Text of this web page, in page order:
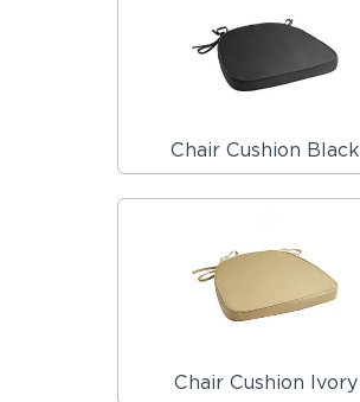
Chair Cushion Black
Chair Cushion Ivory